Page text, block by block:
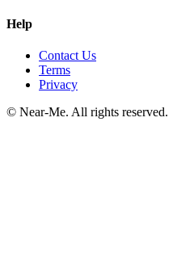
Help
Contact Us
Terms
Privacy
© Near-Me. All rights reserved.